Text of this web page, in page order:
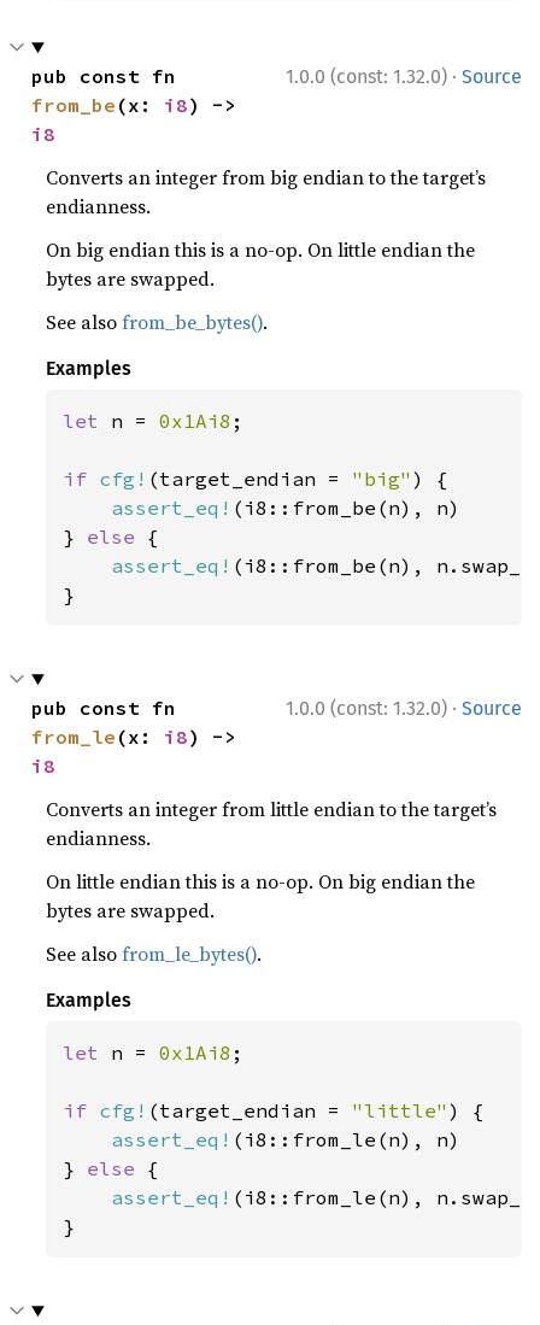
1.0.0 (const: 1.32.0) · Source
from_be (x: i8
i8
Converts an integer from big endian to the target’s
endianness.
On big endian this is a no-op. On little endian the
bytes are swapped.
See alsofrom_be_bytes().
Examples
let n = 0x1Ai8 ;
if cfg! (target_endian = "big" ) {
assert_eq! (i8::from_be(n), n)
} else {
assert_eq! (i8::from_be(n),
}
1.0.0 (const: 1.32.0) · Source
from_le (x: i8
i8
Converts an integer from little endian to the target’s
endianness.
On little endian this is a no-op. On big endian the
bytes are swapped.
See alsofrom_le_bytes().
Examples
let n = 0x1Ai8 ;
if cfg! (target_endian = "little" ) {
assert_eq! (i8::from_le(n), n)
} else {
assert_eq! (i8::from_le(n),
}